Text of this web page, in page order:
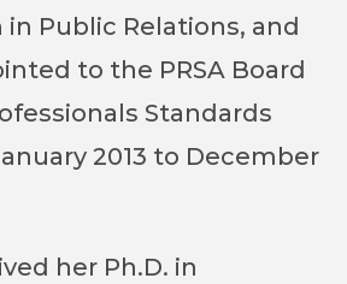
Public Relations, and
to the PRSA Board
Standards
2013 to December
her Ph.D. in